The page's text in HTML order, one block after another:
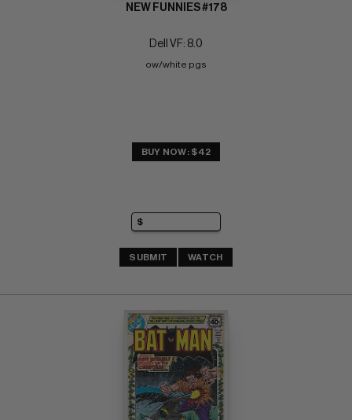
NEW FUNNIES #178
Dell VF: 8.0
ow/white pgs
BUY NOW: $42
SUBMIT WATCH